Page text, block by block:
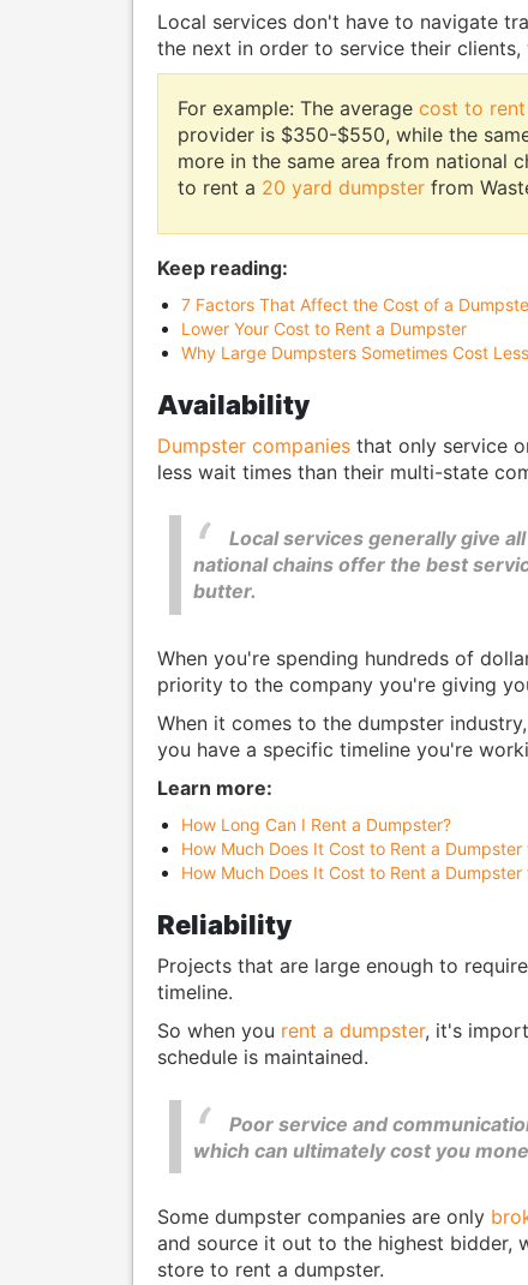
Local services don't have to navigate
the next in order to service their
For example: The averagecost to
provider is $350-$550, while the
more in the same area from national
to rent a 20 yard dumpster from
Keep reading:
7 Factors That Affect the Cost of a
Lower Your Cost to Rent a Dumpster
Why Large Dumpsters Sometimes Cost
Availability
Dumpster companiesthat only service
less wait times than their multi-state
Local services generally give
national chains offer the best
butter.
When you're spending hundreds of
priority to the company you're giving
When it comes to the dumpster
you have a specific timeline you're
Learn more:
How Long Can I Rent a Dumpster?
How Much Does It Cost to Rent a Dumpster
How Much Does It Cost to Rent a Dumpster
Reliability
Projects that are large enough to
timeline.
So when you rent a dumpster, it's
schedule is maintained.
Poor service and
which can ultimately cost you
Some dumpster companies are only
and source it out to the highest bidder,
store to rent a dumpster.